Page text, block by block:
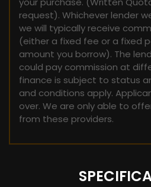
request). Whichever lender
we will typically receive
(either a fixed fee or a fixed
amount you borrow). The
could pay commission at
finance is subject to status
and conditions apply.
over. We are only able to
from these providers.